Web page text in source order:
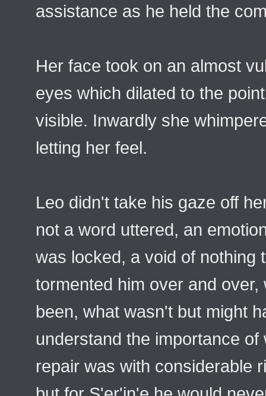
assistance as he held the
Her face took on an almost
eyes which dilated to the
visible. Inwardly she
letting her feel.
Leo didn't take his gaze off
not a word uttered, an
was locked, a void of nothing
tormented him over and
been, what wasn't but might
understand the importance
repair was with considerable